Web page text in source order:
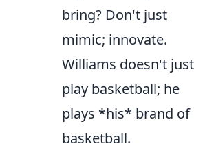
bring? Don't just
mimic; innovate.
Williams doesn't just
play basketball; he
plays *his* brand of
basketball.